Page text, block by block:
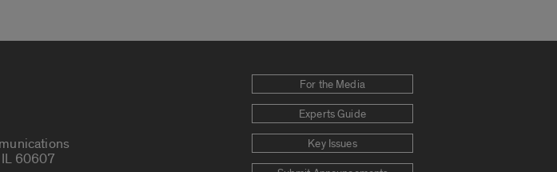
IL 60607
For the Media
Experts Guide
Key Issues